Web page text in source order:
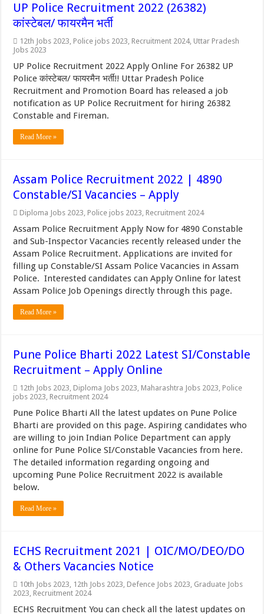
UP Police Recruitment 2022 (26382)
कांस्टेबल/ फायरमैन भर्ती
12th Jobs 2023, Police jobs 2023, Recruitment 2024, Uttar Pradesh
Jobs 2023
UP Police Recruitment 2022 Apply Online For 26382 UP
Police कांस्टेबल/ फायरमैन भर्ती!! Uttar Pradesh Police
Recruitment and Promotion Board has released a job
notification as UP Police Recruitment for hiring 26382
Constable and Fireman.
Read More »
Assam Police Recruitment 2022 | 4890
Constable/SI Vacancies – Apply
Diploma Jobs 2023, Police jobs 2023, Recruitment 2024
Assam Police Recruitment Apply Now for 4890 Constable
and Sub-Inspector Vacancies recently released under the
Assam Police Recruitment. Applications are invited for
filling up Constable/SI Assam Police Vacancies in Assam
Police. Interested candidates can Apply Online for latest
Assam Police Job Openings directly through this page.
Read More »
Pune Police Bharti 2022 Latest SI/Constable
Recruitment – Apply Online
12th Jobs 2023, Diploma Jobs 2023, Maharashtra Jobs 2023, Police
jobs 2023, Recruitment 2024
Pune Police Bharti All the latest updates on Pune Police
Bharti are provided on this page. Aspiring candidates who
are willing to join Indian Police Department can apply
online for Pune Police SI/Constable Vacancies from here.
The detailed information regarding ongoing and
upcoming Pune Police Recruitment 2022 is available
below.
Read More »
ECHS Recruitment 2021 | OIC/MO/DEO/DO
& Others Vacancies Notice
10th Jobs 2023, 12th Jobs 2023, Defence Jobs 2023, Graduate Jobs
2023, Recruitment 2024
ECHS Recruitment You can check all the latest updates on